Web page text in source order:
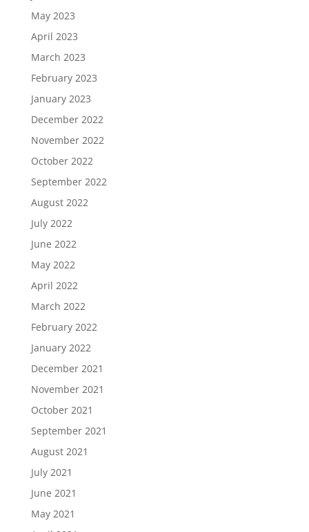
May 2023
April 2023
March 2023
February 2023
January 2023
December 2022
November 2022
October 2022
September 2022
August 2022
July 2022
June 2022
May 2022
April 2022
March 2022
February 2022
January 2022
December 2021
November 2021
October 2021
September 2021
August 2021
July 2021
June 2021
May 2021